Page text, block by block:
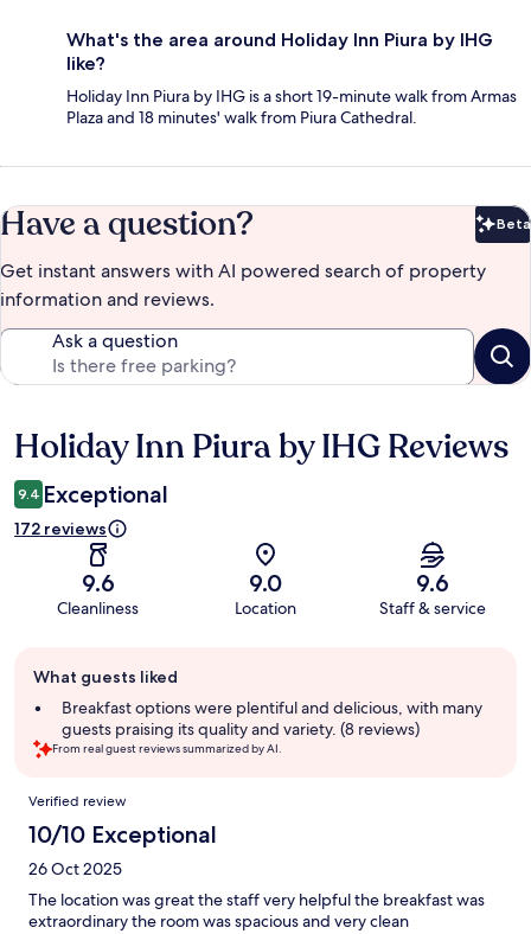
What's the area around Holiday Inn Piura by IHG
like?
Holiday Inn Piura by IHG is a short 19-minute walk from Armas
Plaza and 18 minutes' walk from Piura Cathedral.
Have a question? Beta
Get instant answers with AI powered search of property
information and reviews.
Ask a question
Reviews
Holiday Inn Piura by IHG Reviews
9.4 Exceptional
172 reviews
9.6
Cleanliness
9.0
Location
9.6
Staff & service
review
summary
What guests liked
Breakfast options were plentiful and delicious, with many
guests praising its quality and variety. (8 reviews)
From real guest reviews summarized by AI.
Reviews
Verified review
10/10 Exceptional
26 Oct 2025
The location was great the staff very helpful the breakfast was
extraordinary the room was spacious and very clean